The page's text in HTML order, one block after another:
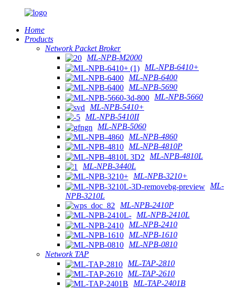
Home
Products
Network Packet Broker
ML-NPB-M2000
ML-NPB-6410+
ML-NPB-6400
ML-NPB-5690
ML-NPB-5660
ML-NPB-5410+
ML-NPB-5410II
ML-NPB-5060
ML-NPB-4860
ML-NPB-4810P
ML-NPB-4810L
ML-NPB-3440L
ML-NPB-3210+
ML-
NPB-3210L
ML-NPB-2410P
ML-NPB-2410L
ML-NPB-2410
ML-NPB-1610
ML-NPB-0810
Network TAP
ML-TAP-2810
ML-TAP-2610
ML-TAP-2401B